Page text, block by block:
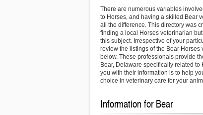
There are numerous variables
to Horses, and having a skilled Bear
all the difference. This directory was
finding a local Horses veterinarian
this subject. Irrespective of your
review the listings of the Bear Horses
below. These professionals provide
Bear, Delaware specifically related
you with their information is to help
choice in veterinary care for your
Information for Bear